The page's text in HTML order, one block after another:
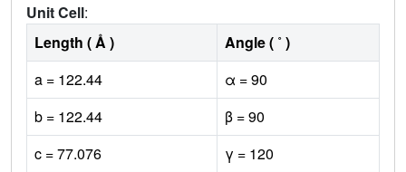
Unit Cell:
Length ( Å )
Angle ( ˚ )
a = 122.44
α = 90
b = 122.44
β = 90
c = 77.076
γ = 120